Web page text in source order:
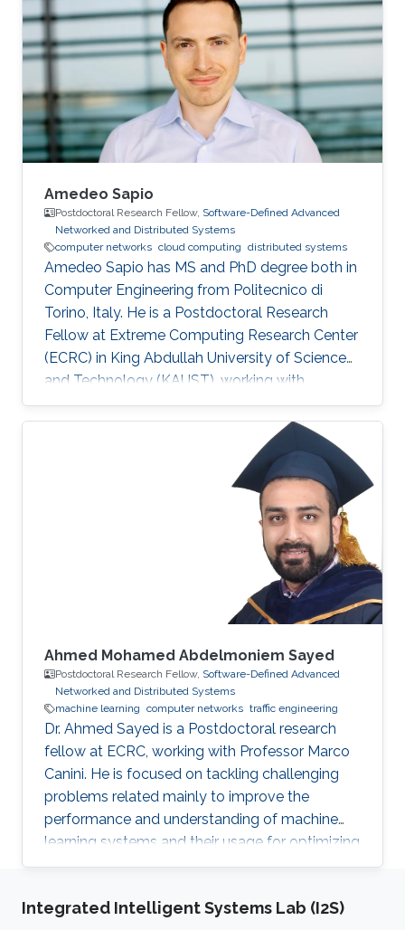
six months at Cisco Systems Inc., and I
achieved CCNA and CCNP certification. At the
Master's level, however, I joined the
Computational Bioscience Research Center. I
was in charge of a text-mining
Amedeo Sapio
Postdoctoral Research Fellow, Software-Defined Advanced
Networked and Distributed Systems
computer networks cloud computing distributed systems
Amedeo Sapio has MS and PhD degree both in
Computer Engineering from Politecnico di
Torino, Italy. He is a Postdoctoral Research
Fellow at Extreme Computing Research Center
(ECRC) in King Abdullah University of Science
and Technology (KAUST), working with
Professor Marco Canini in his research group.
Research Interests ​Amedeo Sapio's research is
focused on high-speed packet processing in
large scale networked computer systems, data
center networks, software defined networking
and innovative network services. Education
Profile ​Ph.D. Politecnico di Torino, Italy, 2014-
Ahmed Mohamed Abdelmoniem Sayed
Postdoctoral Research Fellow, Software-Defined Advanced
Networked and Distributed Systems
machine learning computer networks traffic engineering
Dr. Ahmed Sayed is a Postdoctoral research
fellow at ECRC, working with Professor Marco
Canini. He is focused on tackling challenging
problems related mainly to improve the
performance and understanding of machine
learning systems and their usage for optimizing
and automating computer and network
for innovation and creativity in the middle-east
Integrated Intelligent Systems Lab (I2S)